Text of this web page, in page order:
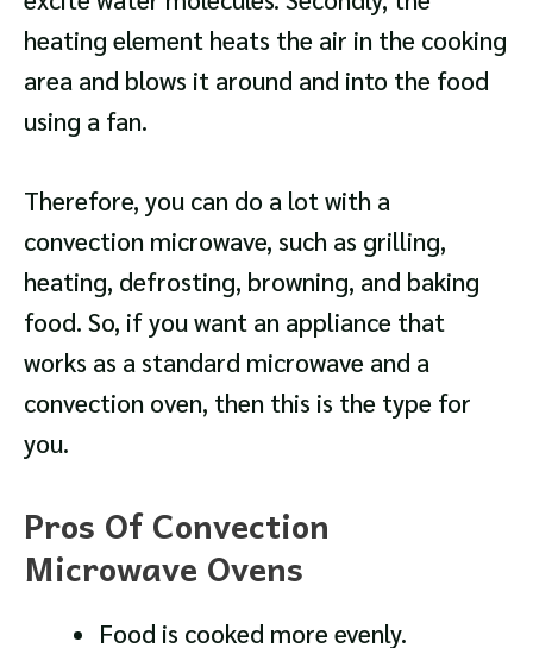
heating element heats the air in the cooking
area and blows it around and into the food
using a fan.
Therefore, you can do a lot with a
convection microwave, such as grilling,
heating, defrosting, browning, and baking
food. So, if you want an appliance that
works as a standard microwave and a
convection oven, then this is the type for
you.
Pros Of Convection
Microwave Ovens
Food is cooked more evenly.